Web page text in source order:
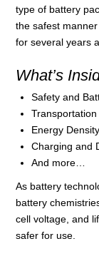
type of battery
the safest
for several years
What’s
Safety and
Energy Density
Charging and
And more…
As battery
battery
cell voltage and
safer for use.